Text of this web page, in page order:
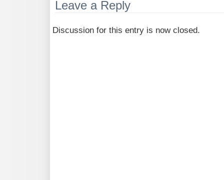
Leave a Reply
Discussion for this entry is now closed.